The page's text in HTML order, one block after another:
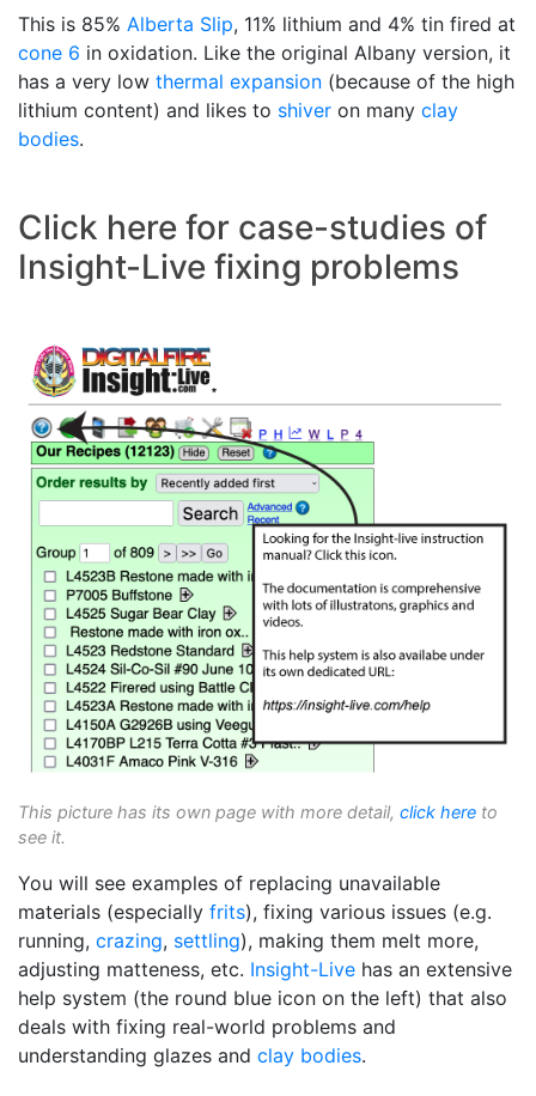
This is 85% Alberta Slip, 11% lithium and 4% tin fired at
cone 6 in oxidation. Like the original Albany version, it
has a very low thermal expansion (because of the high
lithium content) and likes to shiver on many clay
bodies.
Click here for case-studies of
Insight-Live fixing problems
This picture has its own page with more detail, click here to
see it.
You will see examples of replacing unavailable
materials (especially frits), fixing various issues (e.g.
running, crazing, settling), making them melt more,
adjusting matteness, etc. Insight-Live has an extensive
help system (the round blue icon on the left) that also
deals with fixing real-world problems and
understanding glazes and clay bodies.